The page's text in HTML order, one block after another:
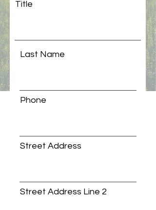
Title
Last Name
Phone
Street Address
Street Address Line 2